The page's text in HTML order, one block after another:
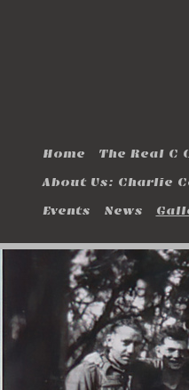
Home The Real C
About Us: Charlie
Events
News